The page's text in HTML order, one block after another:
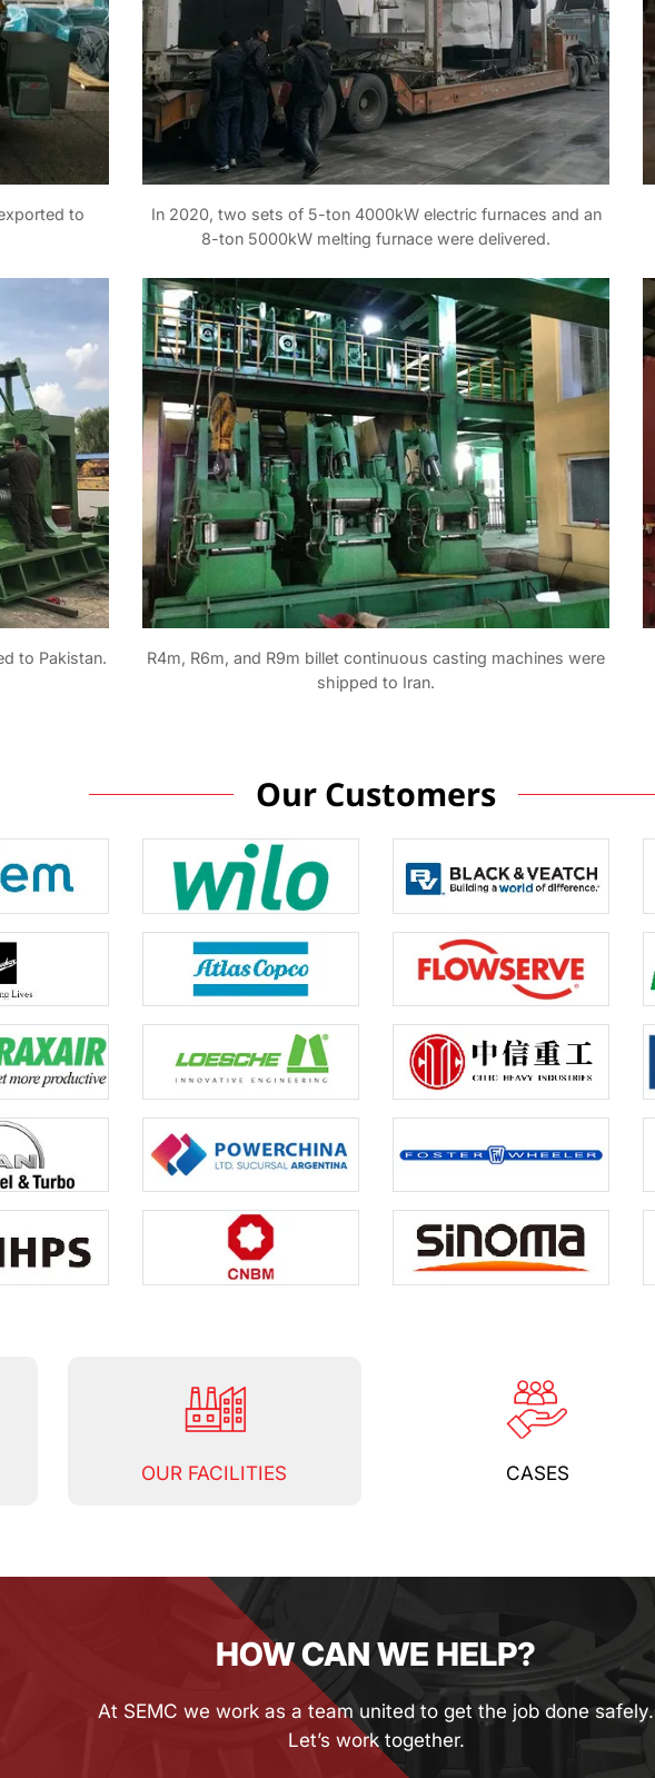
to
In 2020, two sets of 5-ton 4000kW electric furnaces and an
8-ton 5000kW melting furnace were delivered.
to Pakistan.
R4m, R6m, and R9m billet continuous casting machines were
shipped to Iran.
Our Customers
OUR FACILITIES CASES
HOW CAN WE HELP?
At SEMC we work as a team united to get the job done safely.
Let’s work together.